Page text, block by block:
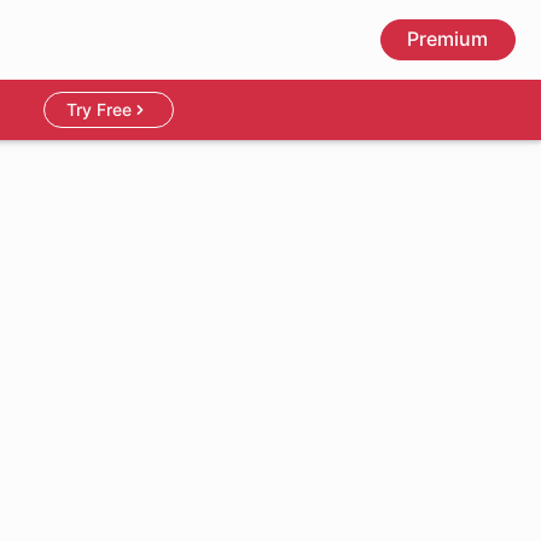
Premium
Try Free